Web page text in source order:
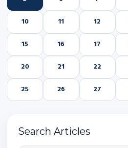
10
11 12
15
16 17
20
21 22
25
26 27
Search Articles